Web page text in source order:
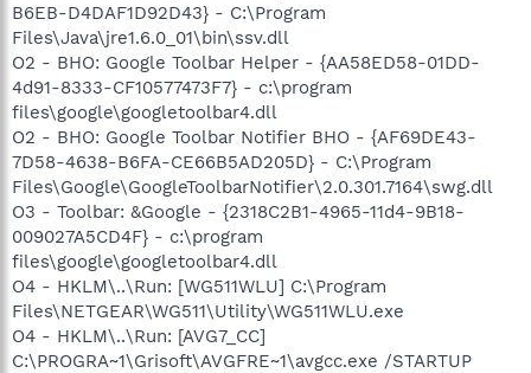
B6EB-D4DAF1D92D43} - C:\Program
Files\Java\jre1.6.0_01\bin\ssv.dll
O2 - BHO: Google Toolbar Helper - {AA58ED58-01DD-
4d91-8333-CF10577473F7} - c:\program
files\google\googletoolbar4.dll
O2 - BHO: Google Toolbar Notifier BHO - {AF69DE43-
7D58-4638-B6FA-CE66B5AD205D} - C:\Program
Files\Google\GoogleToolbarNotifier\2.0.301.7164\swg.dll
O3 - Toolbar: &Google - {2318C2B1-4965-11d4-9B18-
009027A5CD4F} - c:\program
files\google\googletoolbar4.dll
O4 - HKLM\..\Run: [WG511WLU] C:\Program
Files\NETGEAR\WG511\Utility\WG511WLU.exe
O4 - HKLM\..\Run: [AVG7_CC]
C:\PROGRA~1\Grisoft\AVGFRE~1\avgcc.exe /STARTUP